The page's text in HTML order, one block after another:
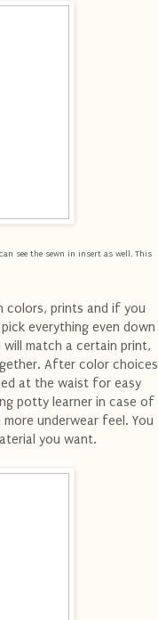
see the sewn in insert as well. This
prints and if you
everything even down
match a certain print,
After color choices
at the waist for easy
potty learner in case of
underwear feel. You
you want.